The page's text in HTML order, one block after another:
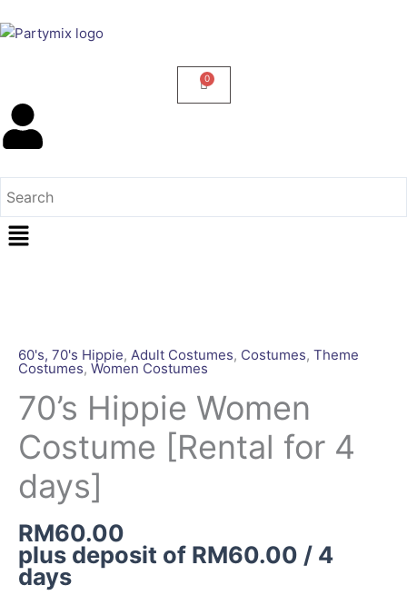
to
Menu
60's, 70's Hippie, Adult Costumes, Costumes, Theme
Costumes, Women Costumes
70’s Hippie Women
Costume [Rental for 4
days]
RM60.00
plus deposit of RM60.00 / 4
days
Women
Costume
[Rental
for
4
days]
quantity